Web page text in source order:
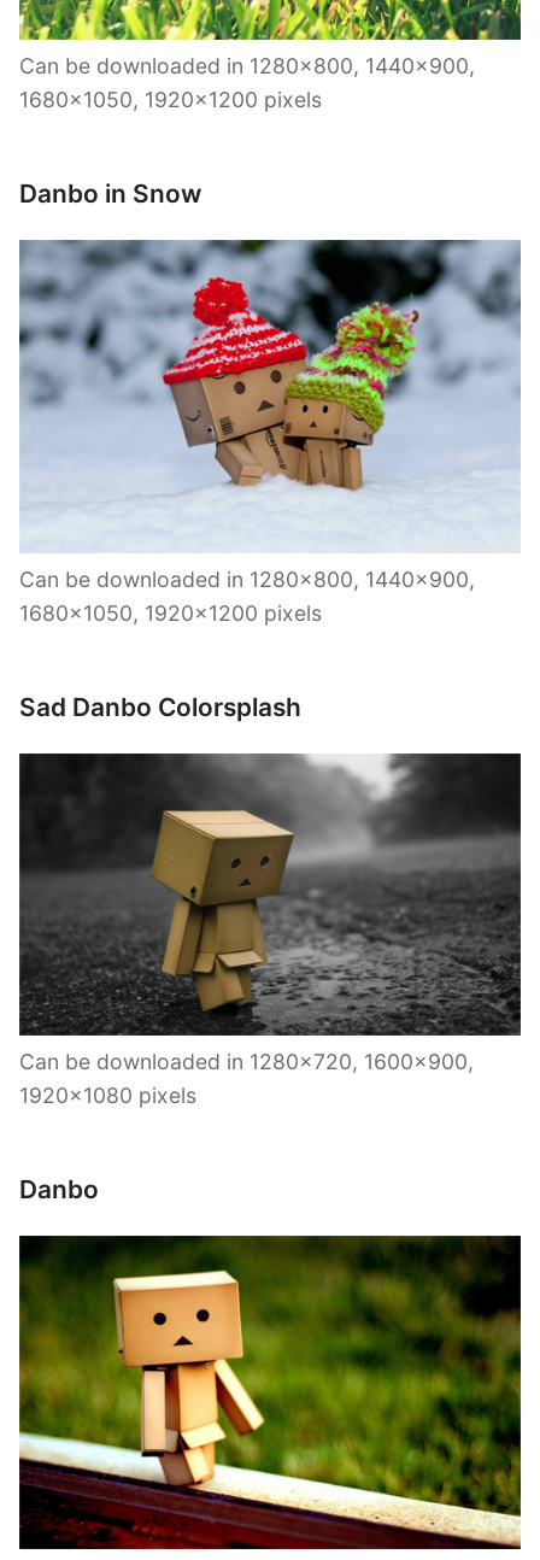
Can be downloaded in 1280×800, 1440×900,
1680×1050, 1920×1200 pixels
Danbo in Snow
Can be downloaded in 1280×800, 1440×900,
1680×1050, 1920×1200 pixels
Sad Danbo Colorsplash
Can be downloaded in 1280×720, 1600×900,
1920×1080 pixels
Danbo